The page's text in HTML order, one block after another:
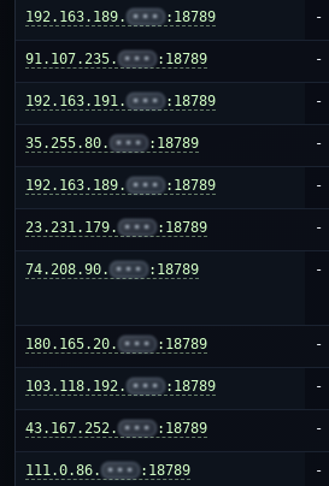
192.163.189. ••• :18789 -
91.107.235. ••• :18789 -
192.163.191. ••• :18789 -
35.255.80. ••• :18789 -
192.163.189. ••• :18789 -
23.231.179. ••• :18789 -
74.208.90. ••• :18789 -
180.165.20. ••• :18789 -
103.118.192. ••• :18789 -
43.167.252. ••• :18789 -
111.0.86. ••• :18789 -